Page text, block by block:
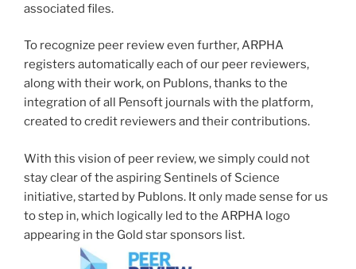
associated files.
To recognize peer review even further, ARPHA
registers automatically each of our peer reviewers,
along with their work, on Publons, thanks to the
integration of all Pensoft journals with the platform,
created to credit reviewers and their contributions.
With this vision of peer review, we simply could not
stay clear of the aspiring Sentinels of Science
initiative, started by Publons. It only made sense for us
to step in, which logically led to the ARPHA logo
appearing in the Gold star sponsors list.